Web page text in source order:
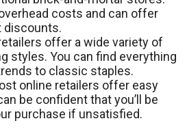
costs and can offer
discounts.
offer a wide variety of
styles. You can find everything
to classic staples.
online retailers offer easy
be confident that you’ll be
purchase if unsatisfied.